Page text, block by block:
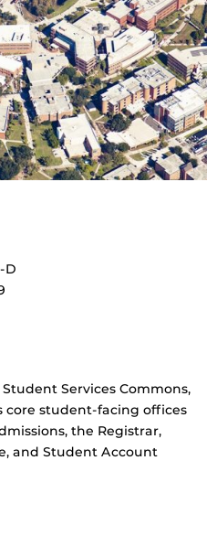
D
Services Commons,
core student-facing offices
the Registrar,
and Student Account